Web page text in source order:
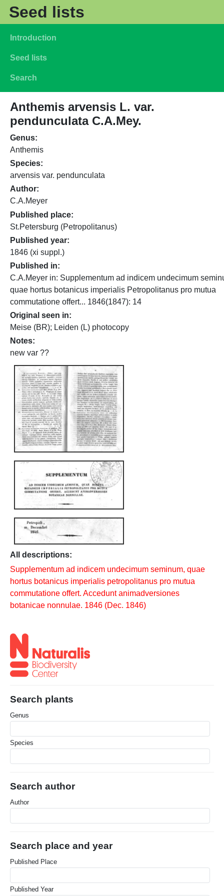
Skip to main content
Seed lists
Main navigation
Introduction
Seed lists
Search
Search plants
Genus
Species
Search author
Author
Search place and year
Published Place
Published Year
Anthemis arvensis L. var.
pendunculata C.A.Mey.
Genus
Anthemis
Species
arvensis var. pendunculata
Author
C.A.Meyer
Published place
St.Petersburg (Petropolitanus)
Published year
1846 (xi suppl.)
Published in
C.A.Meyer in: Supplementum ad indicem undecimum
quae hortus botanicus imperialis Petropolitanus pro mutua
commutatione offert... 1846(1847): 14
Original seen in
Meise (BR); Leiden (L) photocopy
Notes
new var ??
All descriptions:
Supplementum ad indicem undecimum seminum, quae
hortus botanicus imperialis petropolitanus pro mutua
commutatione offert. Accedunt animadversiones
botanicae nonnulae. 1846 (Dec. 1846)